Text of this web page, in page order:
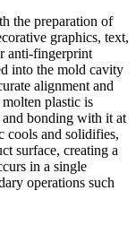
the preparation of
graphics, text,
anti-fingerprint
into the mold cavity
alignment and
plastic is
bonding with it at
cools and solidifies,
surface, creating a
in a single
operations such